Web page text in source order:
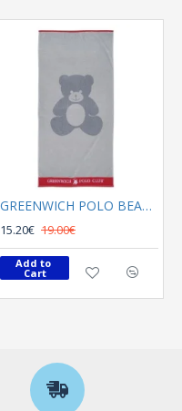
GREENWICH POLO BEACH TOWEL 70Χ140 3895 GRAY, RED
15.20€ 19.00€
Add to
Cart